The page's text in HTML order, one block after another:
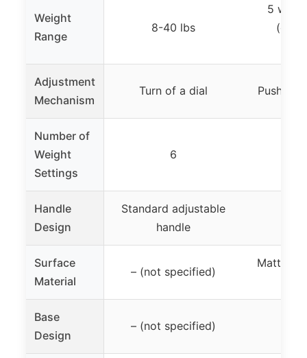
Weight
Range
8-40 lbs
5
Adjustment
Mechanism
Turn of a dial Push
Number of
Weight
Settings
6
Handle
Design
Standard adjustable
handle
Surface
Material
– (not specified)
Matte
Base
Design
– (not specified)